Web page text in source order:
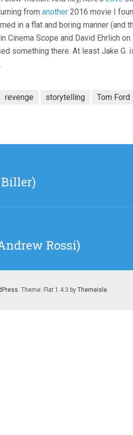
from another 2016 movie I
in a flat and boring manner (and
Cinema Scope and David Ehrlich
something there. At least Jake G.
revenge storytelling Tom Ford
Rossi)
. Theme: Flat 1.4.3 by Themeisle.